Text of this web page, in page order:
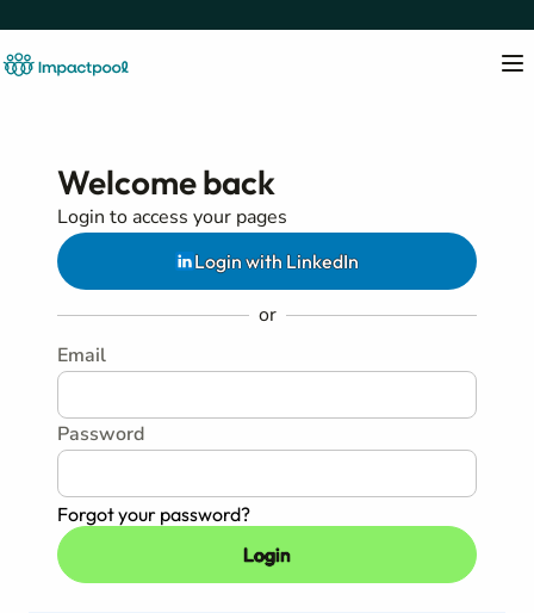
Welcome back
Login to access your pages
Login with LinkedIn
or
Email
Password
Forgot your password?